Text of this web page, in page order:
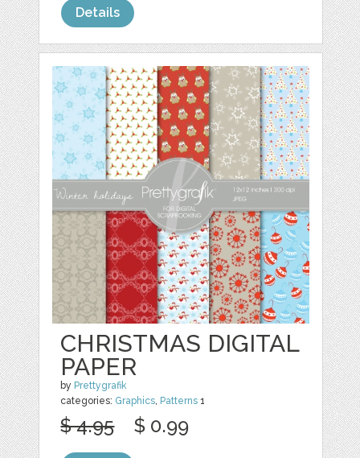
Details
CHRISTMAS DIGITAL
PAPER
by Prettygrafik
categories: Graphics, Patterns 1
$ 4.95 $ 0.99